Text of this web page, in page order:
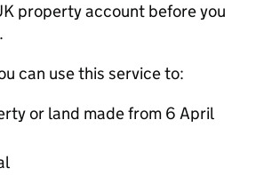
property account before you
can use this service to:
or land made from 6 April